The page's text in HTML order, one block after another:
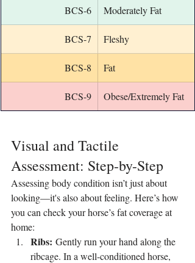
BCS-6 Moderately Fat
BCS-7 Fleshy
BCS-8 Fat
BCS-9 Obese/Extremely Fat
Visual and Tactile
Assessment: Step-by-Step
Assessing body condition isn’t just about
looking—it's also about feeling. Here’s how
you can check your horse’s fat coverage at
home:
Ribs: Gently run your hand along the
ribcage. In a well-conditioned horse,